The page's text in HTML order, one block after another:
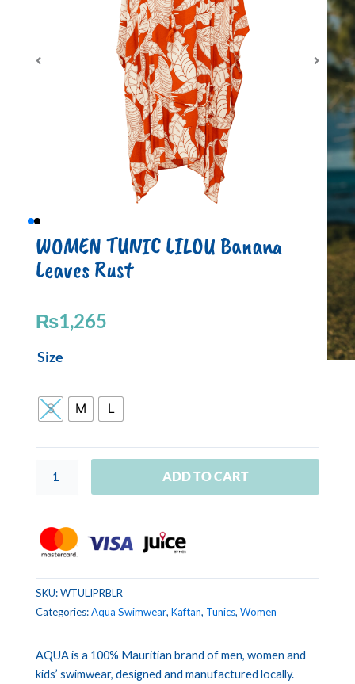
WOMEN TUNIC LILOU Banana
Leaves Rust
₨1,265
Size
S M L
WOMEN
Banana
Leaves
Rust
ADD TO CART
SKU:WTULIPRBLR
Categories:Aqua Swimwear, Kaftan, Tunics, Women
AQUA is a 100% Mauritian brand of men, women and
kids’ swimwear, designed and manufactured locally.